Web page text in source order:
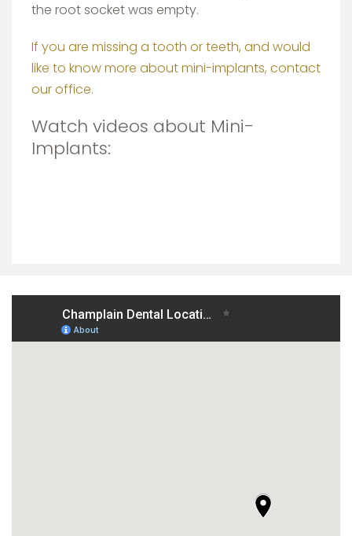
the root socket was empty.
If you are missing a tooth or teeth, and would
like to know more about mini-implants, contact
our office.
Watch videos about Mini-
Implants: